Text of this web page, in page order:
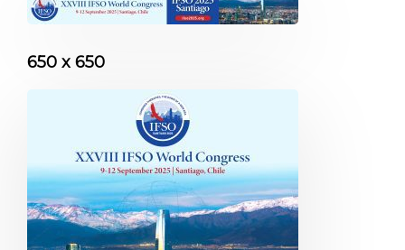
650 x 650